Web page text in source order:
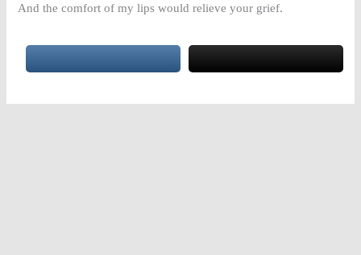
And the comfort of my lips would relieve your grief.